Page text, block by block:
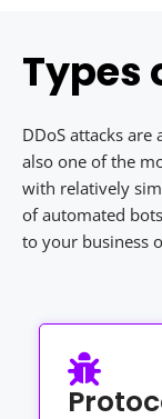
Types
DDoS attacks are
also one of the
with relatively
of automated
to your business